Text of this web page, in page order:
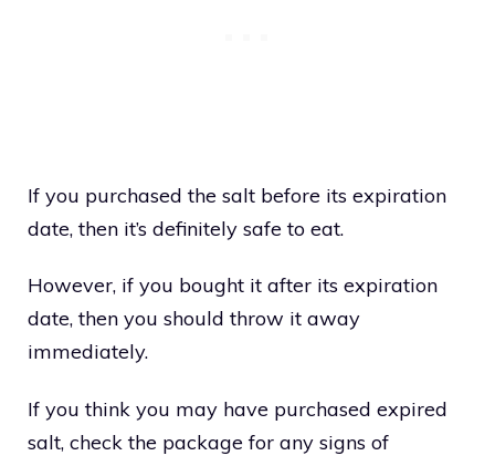
If you purchased the salt before its expiration
date, then it’s definitely safe to eat.
However, if you bought it after its expiration
date, then you should throw it away
immediately.
If you think you may have purchased expired
salt, check the package for any signs of